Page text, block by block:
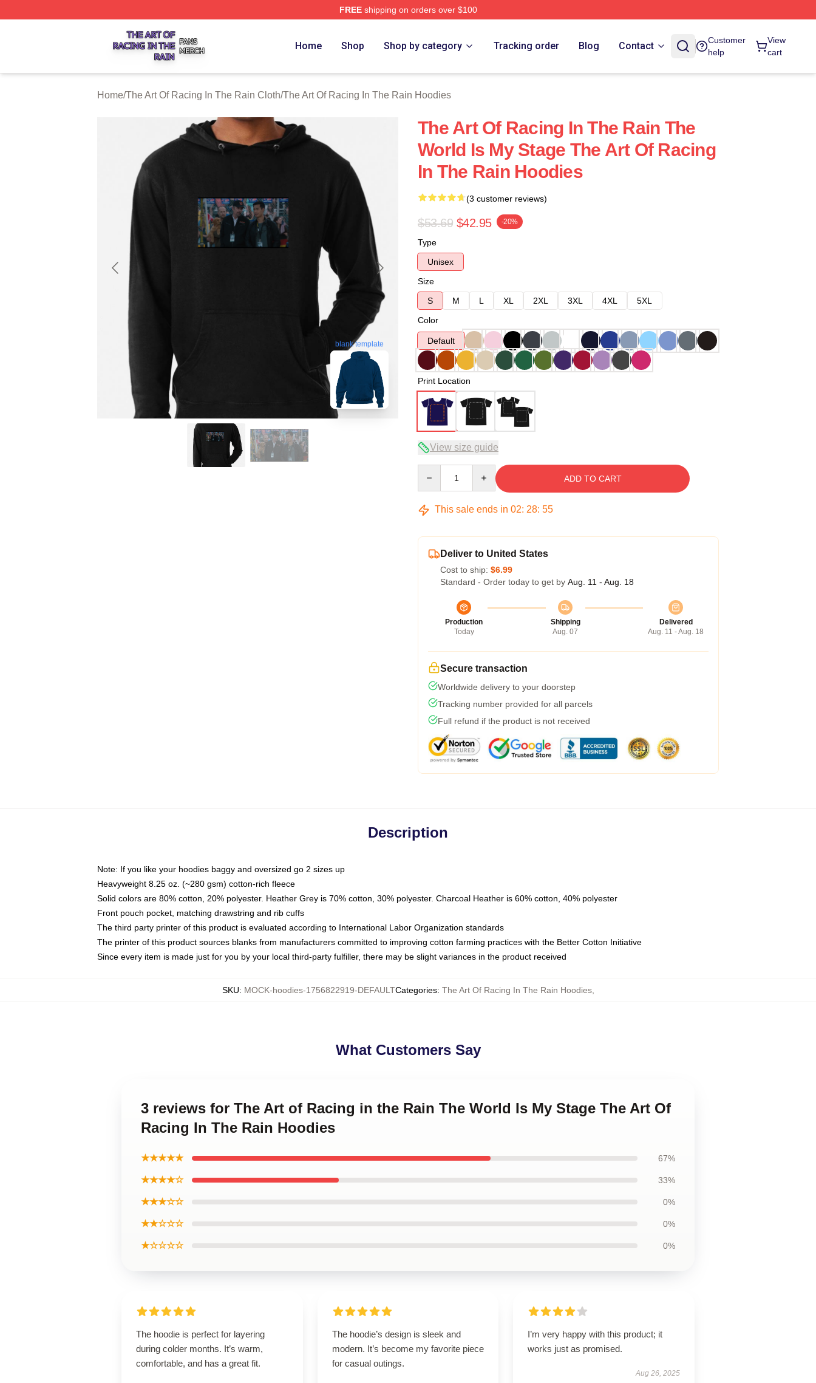
FREEshipping on orders over $100
The Art Of Racing In The Rain Shop ⚡️ Officially Licensed The Art Of Racing In The Rain Merch Store
Home Shop Shop by category Tracking order Blog Contact
Customer
help
View
cart
Home/The Art Of Racing In The Rain Cloth/The Art Of Racing In The Rain Hoodies
blank template
The Art Of Racing In The Rain The
World Is My Stage The Art Of Racing
In The Rain Hoodies
(3 customer reviews)
$53.69 $42.95 -20%
Type
Unisex
Size
S
M L XL 2XL 3XL 4XL
5XL
Color
Default
Print Location
View size guide
ADD TO CART
This sale ends in 02: 28: 54
Deliver to United States
Cost to ship: $6.99
Standard - Order today to get by Aug. 11 - Aug. 18
Production
Today
Shipping
Aug. 07
Delivered
Aug. 11 - Aug. 18
Secure transaction
Worldwide delivery to your doorstep
Tracking number provided for all parcels
Full refund if the product is not received
Description
Note: If you like your hoodies baggy and oversized go 2 sizes up
Heavyweight 8.25 oz. (~280 gsm) cotton-rich fleece
Solid colors are 80% cotton, 20% polyester. Heather Grey is 70% cotton, 30% polyester. Charcoal Heather is 60% cotton, 40% polyester
Front pouch pocket, matching drawstring and rib cuffs
The third party printer of this product is evaluated according to International Labor Organization standards
The printer of this product sources blanks from manufacturers committed to improving cotton farming practices with the Better Cotton Initiative
Since every item is made just for you by your local third-party fulfiller, there may be slight variances in the product received
SKU: MOCK-hoodies-1756822919-DEFAULTCategories: The Art Of Racing In The Rain Hoodies,
What Customers Say
3 reviews for The Art of Racing in the Rain The World Is My Stage The Art Of
Racing In The Rain Hoodies
★★★★★ 67%
★★★★☆ 33%
★★★☆☆ 0%
★★☆☆☆ 0%
★☆☆☆☆ 0%
The hoodie is perfect for layering
during colder months. It’s warm,
comfortable, and has a great fit.
The hoodie’s design is sleek and
modern. It’s become my favorite piece
for casual outings.
I’m very happy with this product; it
works just as promised.
Aug 26, 2025